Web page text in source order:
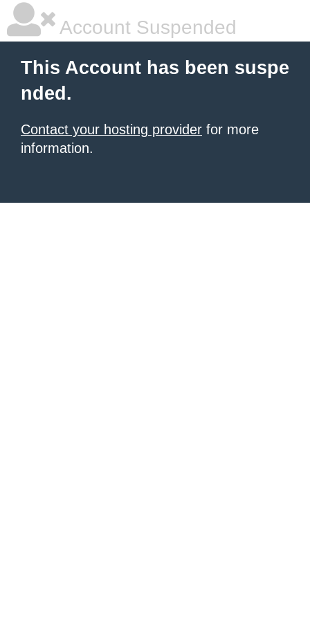
Account Suspended
This Account has been suspe
nded.
Contact your hosting provider for more
information.